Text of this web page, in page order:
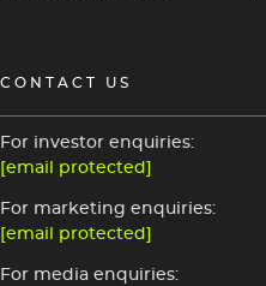
CONTACT US
For investor enquiries:
[email protected]
For marketing enquiries:
[email protected]
For media enquiries: